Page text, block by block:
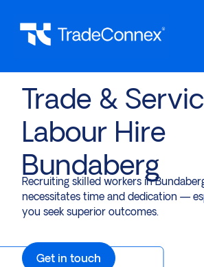
Trade &
Labour Hire
Bundaberg
Recruiting skilled workers in
necessitates time and dedication —
you seek superior outcomes.
Get in touch